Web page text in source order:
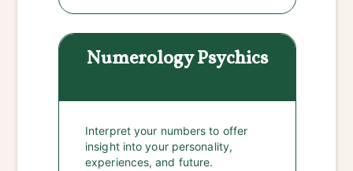
NumerologyPsychics
Interpret your numbers to offer
insight into your personality,
experiences, and future.